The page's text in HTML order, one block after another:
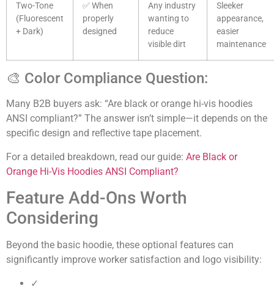
Two-Tone
(Fluorescent
+ Dark)
✅ When
properly
designed
Any industry
wanting to
reduce
visible dirt
Sleeker
appearance,
easier
maintenance
🎨 Color Compliance Question:
Many B2B buyers ask: “Are black or orange hi-vis hoodies
ANSI compliant?” The answer isn’t simple—it depends on the
specific design and reflective tape placement.
For a detailed breakdown, read our guide: Are Black or
Orange Hi-Vis Hoodies ANSI Compliant?
Feature Add-Ons Worth
Considering
Beyond the basic hoodie, these optional features can
significantly improve worker satisfaction and logo visibility:
✓